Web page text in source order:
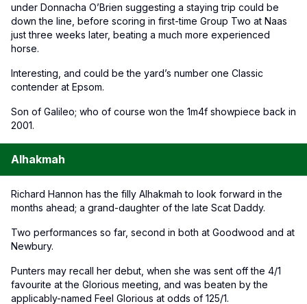
under Donnacha O’Brien suggesting a staying trip could be
down the line, before scoring in first-time Group Two at Naas
just three weeks later, beating a much more experienced
horse.
Interesting, and could be the yard’s number one Classic
contender at Epsom.
Son of Galileo; who of course won the 1m4f showpiece back in
2001.
Alhakmah
Richard Hannon has the filly Alhakmah to look forward in the
months ahead; a grand-daughter of the late Scat Daddy.
Two performances so far, second in both at Goodwood and at
Newbury.
Punters may recall her debut, when she was sent off the 4/1
favourite at the Glorious meeting, and was beaten by the
applicably-named Feel Glorious at odds of 125/1.